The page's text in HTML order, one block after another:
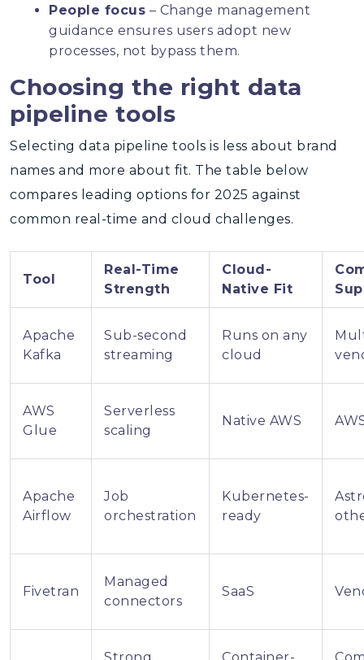
People focus – Change management
guidance ensures users adopt new
processes, not bypass them.
Choosing the right data
pipeline tools
Selecting data pipeline tools is less about brand
names and more about fit. The table below
compares leading options for 2025 against
common real-time and cloud challenges.
Tool
Real-Time
Strength
Cloud-
Native Fit
Apache
Kafka
Sub-second
streaming
Runs on any
cloud
AWS
Glue
Serverless
scaling
Native AWS
Apache
Airflow
Job
orchestration
Kubernetes-
ready
Fivetran
Managed
connectors
SaaS